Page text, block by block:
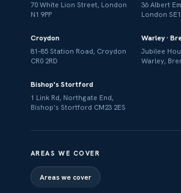
70 White Lion Street, London
N1 9PP
36 Albert
London
Croydon
81–85 Station Road, Croydon
CR0 2RD
Warley ·
Jubilee
Warley,
Bishop's Stortford
1 Link Rd, Northgate End,
Bishop's Stortford CM23 2ES
AREAS WE COVER
Areas we cover